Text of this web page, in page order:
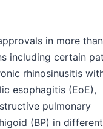
in more
including certain
rhinosinusitis
esophagitis (EoE),
pulmonary
(BP) in